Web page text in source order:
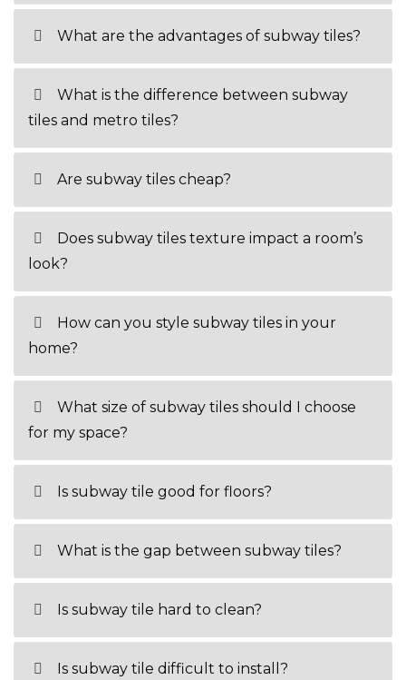
What are the advantages of subway tiles?
What is the difference between subway
tiles and metro tiles?
Are subway tiles cheap?
Does subway tiles texture impact a room’s
look?
How can you style subway tiles in your
home?
What size of subway tiles should I choose
for my space?
Is subway tile good for floors?
What is the gap between subway tiles?
Is subway tile hard to clean?
Is subway tile difficult to install?